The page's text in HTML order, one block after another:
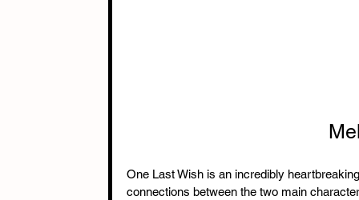
One Last Wish is an incredibly
connections between the two main